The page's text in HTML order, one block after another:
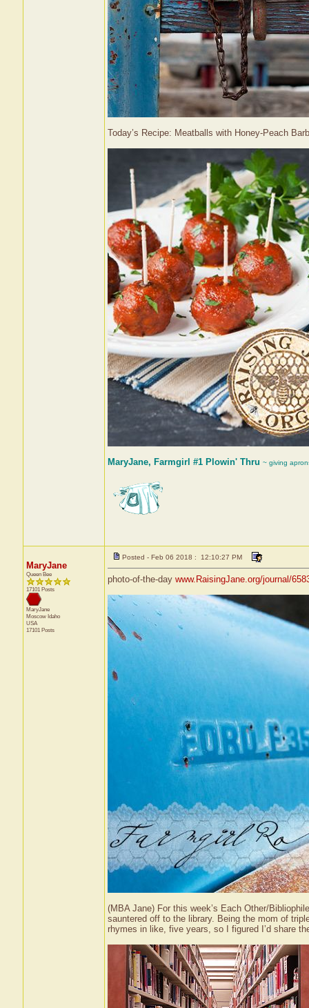
Today’s Recipe: Meatballs with Honey-Peach
MaryJane, Farmgirl #1 Plowin' Thru ~ giving
MaryJane
Queen Bee
17101 Posts
MaryJane
Moscow Idaho
USA
17101 Posts
Posted - Feb 06 2018 : 12:10:27 PM
photo-of-the-day www.RaisingJane.org/journal/
(MBA Jane) For this week’s Each Other/
sauntered off to the library. Being the mom of
rhymes in like, five years, so I figured I’d share